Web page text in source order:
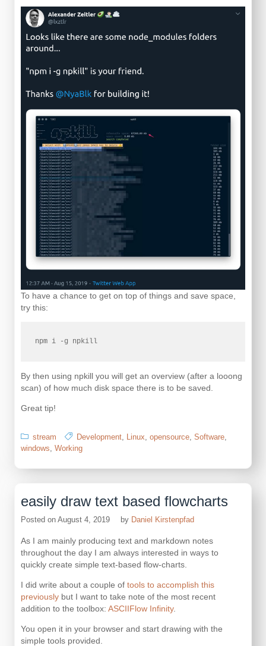
To have a chance to get on top of things and save space,
try this:
npm i -g npkill
By then using npkill you will get an overview (after a looong
scan) of how much disk space there is to be saved.
Great tip!
stream Development, Linux, opensource, Software,
windows, Working
easily draw text based flowcharts
Posted on August 4, 2019 by Daniel Kirstenpfad
As I am mainly producing text and markdown notes
throughout the day I am always interested in ways to
quickly create simple text-based flow-charts.
I did write about a couple of tools to accomplish this
previously but I want to take note of the most recent
addition to the toolbox: ASCIIFlow Infinity.
You open it in your browser and start drawing with the
simple tools provided.